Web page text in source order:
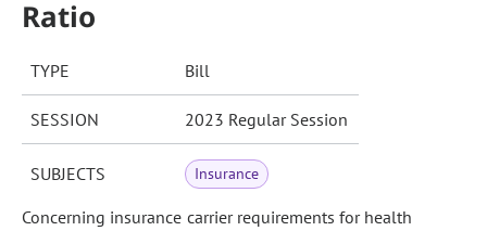
Ratio
TYPE Bill
SESSION 2023 Regular Session
SUBJECTS Insurance
Concerning insurance carrier requirements for health